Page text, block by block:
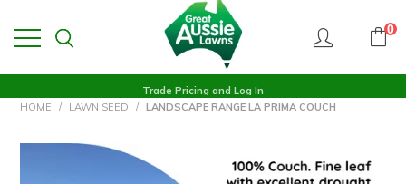
0
Trade Pricing and Log In
HOME
/ LAWN SEED / LANDSCAPE RANGE LA PRIMA COUCH